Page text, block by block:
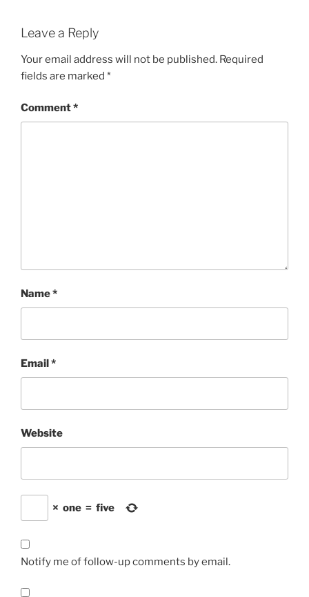
Leave a Reply
Your email address will not be published. Required
fields are marked *
Comment*
Name*
Email *
Website
× one = five
Notify me of follow-up comments by email.